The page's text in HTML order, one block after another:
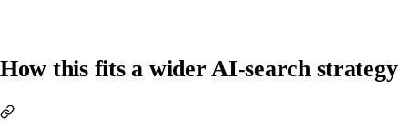
How this fits a wider AI-search strategy